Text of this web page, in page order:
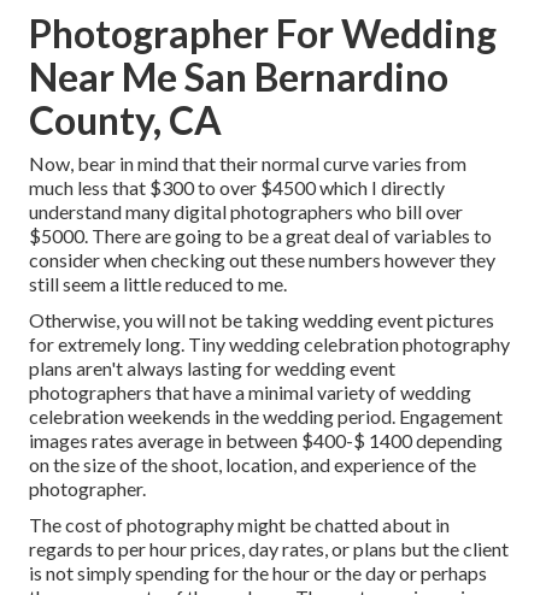
Photographer For Wedding
Near Me San Bernardino
County, CA
Now, bear in mind that their normal curve varies from
much less that $300 to over $4500 which I directly
understand many digital photographers who bill over
$5000. There are going to be a great deal of variables to
consider when checking out these numbers however they
still seem a little reduced to me.
Otherwise, you will not be taking wedding event pictures
for extremely long. Tiny wedding celebration photography
plans aren't always lasting for wedding event
photographers that have a minimal variety of wedding
celebration weekends in the wedding period. Engagement
images rates average in between $400-$ 1400 depending
on the size of the shoot, location, and experience of the
photographer.
The cost of photography might be chatted about in
regards to per hour prices, day rates, or plans but the client
is not simply spending for the hour or the day or perhaps